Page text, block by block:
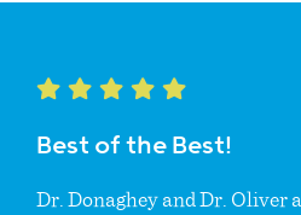
Best of the Best!
Dr. Donaghey and Dr. Oliver